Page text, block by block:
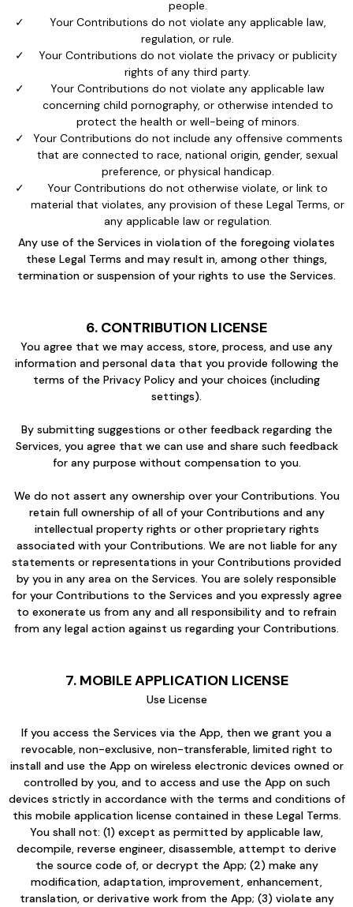
people.
Your Contributions do not violate any applicable law,
regulation, or rule.
Your Contributions do not violate the privacy or publicity
rights of any third party.
Your Contributions do not violate any applicable law
concerning child pornography, or otherwise intended to
protect the health or well-being of minors.
Your Contributions do not include any offensive comments
that are connected to race, national origin, gender, sexual
preference, or physical handicap.
Your Contributions do not otherwise violate, or link to
material that violates, any provision of these Legal Terms, or
any applicable law or regulation.
Any use of the Services in violation of the foregoing violates
these Legal Terms and may result in, among other things,
termination or suspension of your rights to use the Services.
6. CONTRIBUTION LICENSE
You agree that we may access, store, process, and use any
information and personal data that you provide following the
terms of the Privacy Policy and your choices (including
settings).
By submitting suggestions or other feedback regarding the
Services, you agree that we can use and share such feedback
for any purpose without compensation to you.
We do not assert any ownership over your Contributions. You
retain full ownership of all of your Contributions and any
intellectual property rights or other proprietary rights
associated with your Contributions. We are not liable for any
statements or representations in your Contributions provided
by you in any area on the Services. You are solely responsible
for your Contributions to the Services and you expressly agree
to exonerate us from any and all responsibility and to refrain
from any legal action against us regarding your Contributions.
7. MOBILE APPLICATION LICENSE
Use License
If you access the Services via the App, then we grant you a
revocable, non-exclusive, non-transferable, limited right to
install and use the App on wireless electronic devices owned or
controlled by you, and to access and use the App on such
devices strictly in accordance with the terms and conditions of
this mobile application license contained in these Legal Terms.
You shall not: (1) except as permitted by applicable law,
decompile, reverse engineer, disassemble, attempt to derive
the source code of, or decrypt the App; (2) make any
modification, adaptation, improvement, enhancement,
translation, or derivative work from the App; (3) violate any